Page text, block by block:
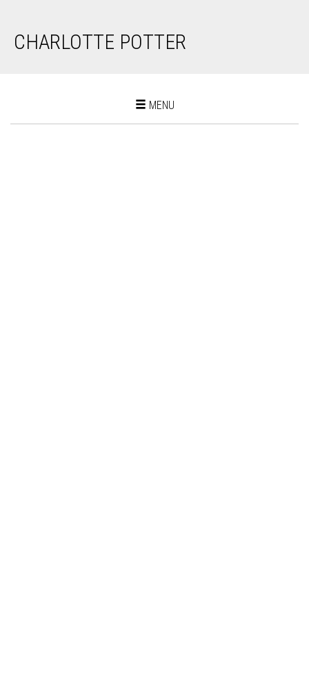
CHARLOTTE POTTER
Toggle
MENU